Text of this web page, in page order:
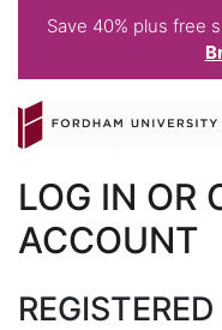
Save 40% plus free
to
Content
LOG IN OR
ACCOUNT